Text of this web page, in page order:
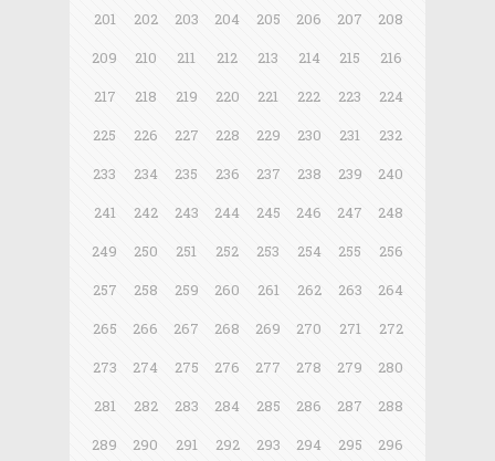
201
202 203 204 205 206 207
208
209
210 211 212 213 214 215
216
217
218 219 220 221 222 223
224
225
226 227 228 229 230 231
232
233
234 235 236 237 238 239
240
241
242 243 244 245 246 247
248
249
250 251 252 253 254 255
256
257
258 259 260 261 262 263
264
265
266 267 268 269 270 271
272
273
274 275 276 277 278 279
280
281
282 283 284 285 286 287
288
289
290 291 292 293 294 295
296